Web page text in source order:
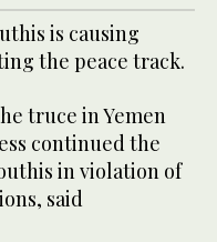
is causing
the peace track.
truce in Yemen
continued the
in violation of
said